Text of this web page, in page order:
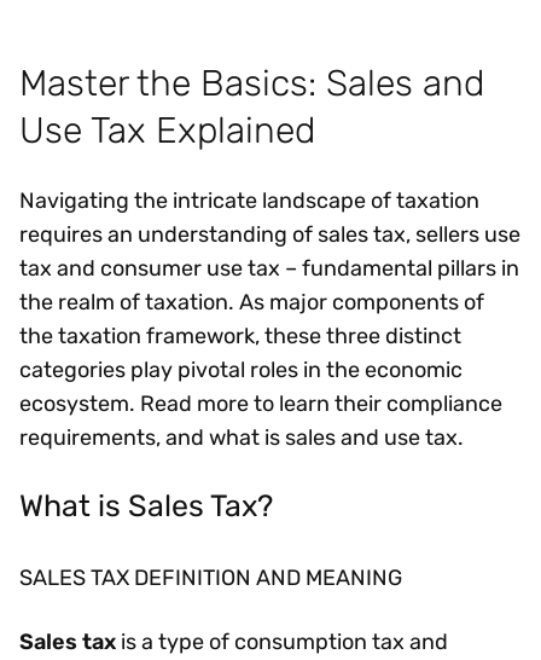
Master the Basics: Sales and
Use Tax Explained
Navigating the intricate landscape of taxation
requires an understanding of sales tax, sellers use
tax and consumer use tax – fundamental pillars in
the realm of taxation. As major components of
the taxation framework, these three distinct
categories play pivotal roles in the economic
ecosystem. Read more to learn their compliance
requirements, and what is sales and use tax.
What is Sales Tax?
SALES TAX DEFINITION AND MEANING
Sales tax is a type of consumption tax and